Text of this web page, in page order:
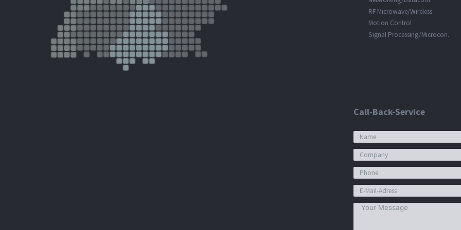
RF Microwave/Wireless
Motion Control
Signal Processing/Microcon.
Call-Back-Service